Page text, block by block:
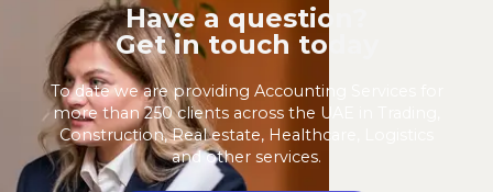
Have a question?
Get in touch today
To date we are providing Accounting Services for
more than 250 clients across the UAE in Trading,
Construction, Real estate, Healthcare, Logistics
and other services.